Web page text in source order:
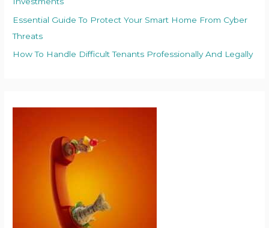
Essential Guide To Protect Your Smart Home From Cyber
Threats
How To Handle Difficult Tenants Professionally And Legally